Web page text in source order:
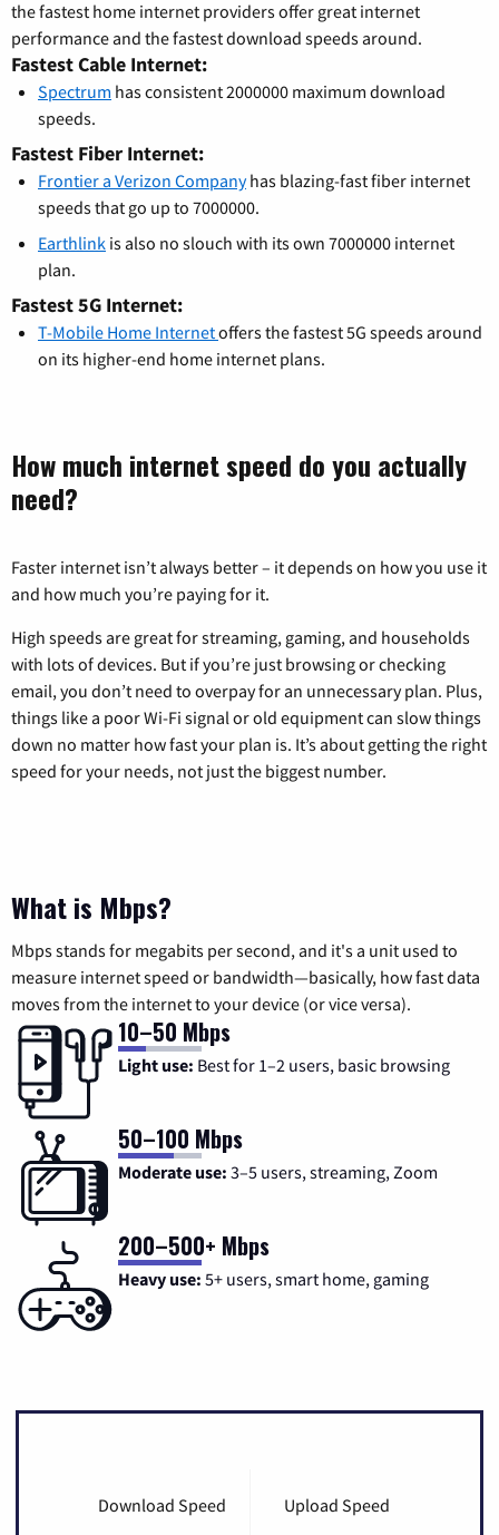
the fastest home internet providers offer great internet
performance and the fastest download speeds around.
Fastest Cable Internet:
Spectrum has consistent 2000000 maximum download
speeds.
Fastest Fiber Internet:
Frontier a Verizon Companyhas blazing-fast fiber internet
speeds that go up to 7000000.
Earthlink is also no slouch with its own 7000000 internet
plan.
Fastest 5G Internet:
T-Mobile Home Internetoffers the fastest 5G speeds around
on its higher-end home internet plans.
How much internet speed do you actually
need?
Faster internet isn’t always better – it depends on how you use it
and how much you’re paying for it.
High speeds are great for streaming, gaming, and households
with lots of devices. But if you’re just browsing or checking
email, you don’t need to overpay for an unnecessary plan. Plus,
things like a poor Wi-Fi signal or old equipment can slow things
down no matter how fast your plan is. It’s about getting the right
speed for your needs, not just the biggest number.
What is Mbps?
Mbps stands for megabits per second, and it's a unit used to
measure internet speed or bandwidth—basically, how fast data
moves from the internet to your device (or vice versa).
10–50 Mbps
Light use: Best for 1–2 users, basic browsing
50–100 Mbps
Moderate use: 3–5 users, streaming, Zoom
200–500+ Mbps
Heavy use: 5+ users, smart home, gaming
Download Speed Upload Speed